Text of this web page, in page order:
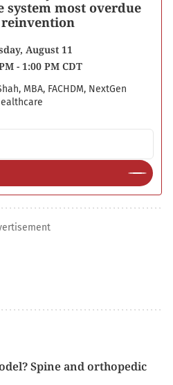
system most overdue
August 11
- 1:00 PM CDT
MBA, FACHDM, NextGen
Spine and orthopedic